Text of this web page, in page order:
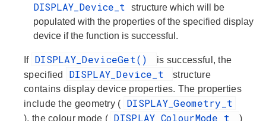
DISPLAY_Device_t
structure which will be
populated with the properties of the specified display
device if the function is successful.
If DISPLAY_DeviceGet()
is successful, the
specified
DISPLAY_Device_t
structure
contains display device properties. The properties
include the geometry ( DISPLAY_Geometry_t
), thecolour mode ( DISPLAY_ColourMode_t
)